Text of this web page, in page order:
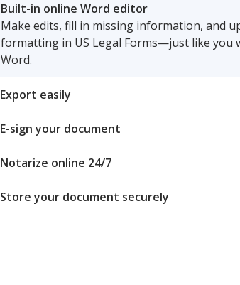
Built-in online Word editor
Make edits, fill in missing information, and
formatting in US Legal Forms—just like you
Word.
Export easily
E-sign your document
Notarize online 24/7
Store your document securely